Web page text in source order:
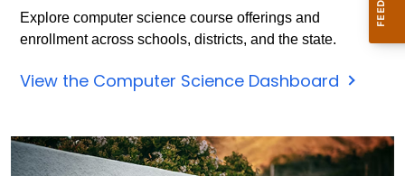
Explore computer science course offerings and
enrollment across schools, districts, and the state.
View the Computer Science Dashboard